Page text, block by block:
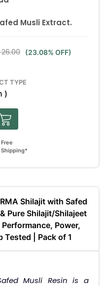
Musli Extract.
26.00 (23.08% OFF)
TYPE
)
Free
Shipping*
Shilajit with Safed
Pure Shilajit/Shilajeet
Power,
Tested | Pack of 1
Musli Resin is a